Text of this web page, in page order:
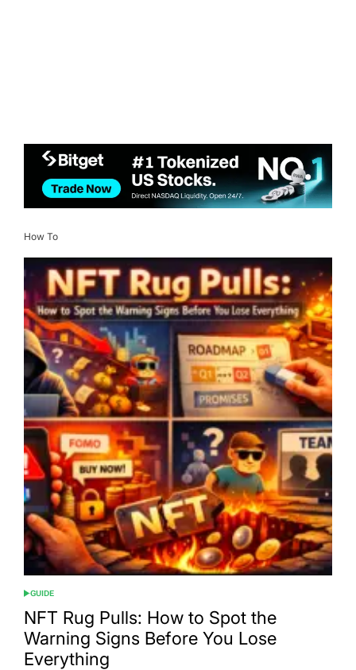
How To
POSTED
IN
GUIDE
NFT Rug Pulls: How to Spot the
Warning Signs Before You Lose
Everything